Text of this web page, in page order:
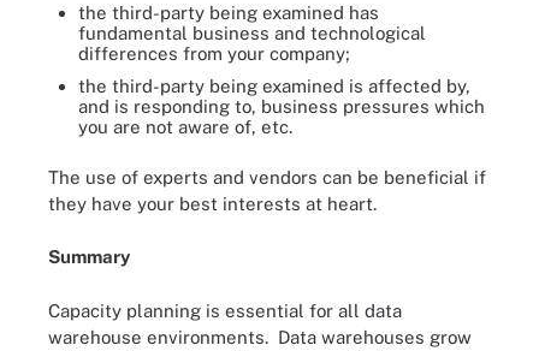
the third-party being examined has
fundamental business and technological
differences from your company;
the third-party being examined is affected by,
and is responding to, business pressures which
you are not aware of, etc.
The use of experts and vendors can be beneficial if
they have your best interests at heart.
Summary
Capacity planning is essential for all data
warehouse environments. Data warehouses grow